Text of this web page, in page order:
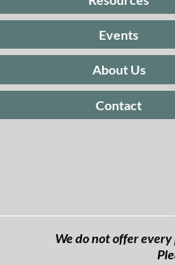
Events
About Us
Contact
We do not offer